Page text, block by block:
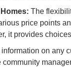
The
price points
it provides
on